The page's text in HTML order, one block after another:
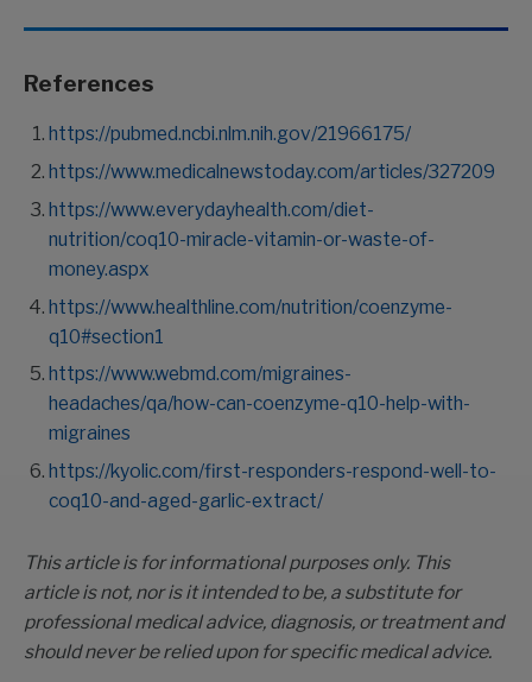
References
https://pubmed.ncbi.nlm.nih.gov/21966175/
https://www.medicalnewstoday.com/articles/327209
https://www.everydayhealth.com/diet-
nutrition/coq10-miracle-vitamin-or-waste-of-
money.aspx
https://www.healthline.com/nutrition/coenzyme-
q10#section1
https://www.webmd.com/migraines-
headaches/qa/how-can-coenzyme-q10-help-with-
migraines
https://kyolic.com/first-responders-respond-well-to-
coq10-and-aged-garlic-extract/
This article is for informational purposes only. This
article is not, nor is it intended to be, a substitute for
professional medical advice, diagnosis, or treatment and
should never be relied upon for specific medical advice.